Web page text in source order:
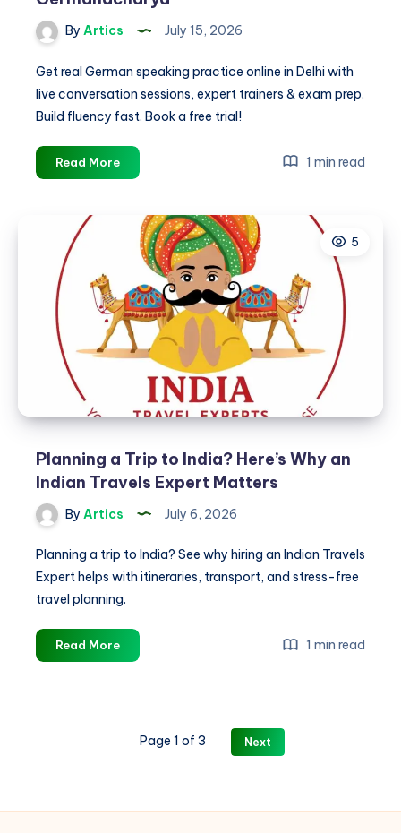
By Artics July 15, 2026
Get real German speaking practice online in Delhi with
live conversation sessions, expert trainers & exam prep.
Build fluency fast. Book a free trial!
Read MoreGerman
Speaking
Online
Delhi
Live
Conversation
Classes
Germanacharya
1 min read
5
Planning a Trip to India? Here’s Why an
Indian Travels Expert Matters
By Artics July 6, 2026
Planning a trip to India? See why hiring an Indian Travels
Expert helps with itineraries, transport, and stress-free
travel planning.
Read MorePlanning
a
Here’s
Indian
1 min read
Page 1 of 3 Next